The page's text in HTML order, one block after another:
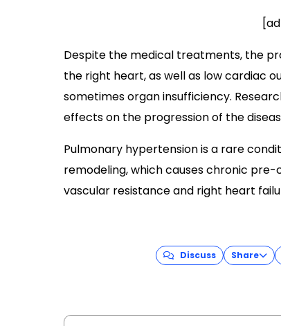
Despite the medical treatments, the
the right heart, as well as low cardiac
sometimes organ insufficiency.
effects on the progression of the
Pulmonary hypertension is a rare
remodeling, which causes chronic
vascular resistance and right heart
Discuss Share